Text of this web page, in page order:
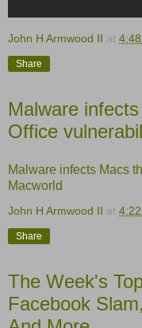
John H Armwood II at
Share
Malware
Office
Malware infects Macs
Macworld
John H Armwood II at
Share
The Week's
Facebook